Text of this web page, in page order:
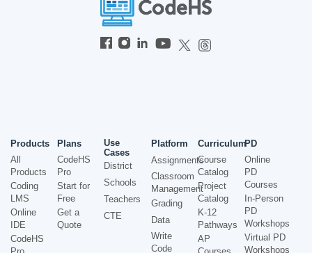
Products
All
Products
Coding
LMS
Online
IDE
CodeHS
Plans
CodeHS
Pro
Start for
Free
Get a
Quote
Use
Cases
District
Schools
Teachers
CTE
Platform
Assignments
Classroom
Management
Grading
Data
Write
Code
Curriculum
Course
Catalog
Project
Catalog
K-12
Pathways
AP
PD
Online
PD
Courses
In-Person
PD
Workshops
Virtual PD
Workshops